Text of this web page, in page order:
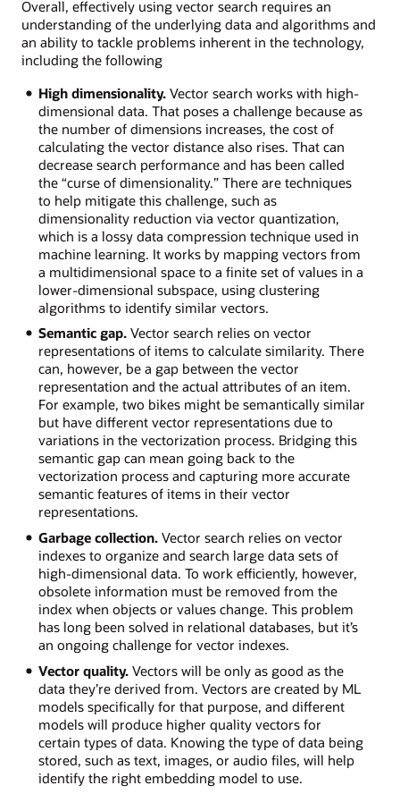
Overall, effectively using vector search requires an
understanding of the underlying data and algorithms and
an ability to tackle problems inherent in the technology,
including the following
High dimensionality. Vector search works with high-
dimensional data. That poses a challenge because as
the number of dimensions increases, the cost of
calculating the vector distance also rises. That can
decrease search performance and has been called
the “curse of dimensionality.” There are techniques
to help mitigate this challenge, such as
dimensionality reduction via vector quantization,
which is a lossy data compression technique used in
machine learning. It works by mapping vectors from
a multidimensional space to a finite set of values in a
lower-dimensional subspace, using clustering
algorithms to identify similar vectors.
Semantic gap. Vector search relies on vector
representations of items to calculate similarity. There
can, however, be a gap between the vector
representation and the actual attributes of an item.
For example, two bikes might be semantically similar
but have different vector representations due to
variations in the vectorization process. Bridging this
semantic gap can mean going back to the
vectorization process and capturing more accurate
semantic features of items in their vector
representations.
Garbage collection. Vector search relies on vector
indexes to organize and search large data sets of
high-dimensional data. To work efficiently, however,
obsolete information must be removed from the
index when objects or values change. This problem
has long been solved in relational databases, but it’s
an ongoing challenge for vector indexes.
Vector quality. Vectors will be only as good as the
data they’re derived from. Vectors are created by ML
models specifically for that purpose, and different
models will produce higher quality vectors for
certain types of data. Knowing the type of data being
stored, such as text, images, or audio files, will help
identify the right embedding model to use.